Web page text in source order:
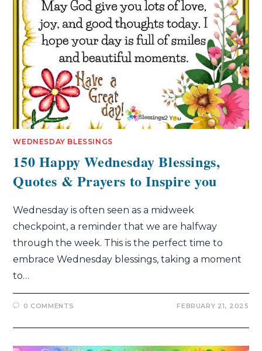
WEDNESDAY BLESSINGS
150 Happy Wednesday Blessings,
Quotes & Prayers to Inspire you
Wednesday is often seen as a midweek
checkpoint, a reminder that we are halfway
through the week. This is the perfect time to
embrace Wednesday blessings, taking a moment
to…
0 COMMENTS FEBRUARY 21, 2025